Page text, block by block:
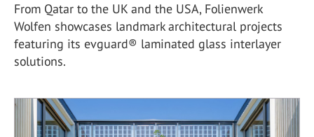
From Qatar to the UK and the USA, Folienwerk
Wolfen showcases landmark architectural projects
featuring its evguard® laminated glass interlayer
solutions.